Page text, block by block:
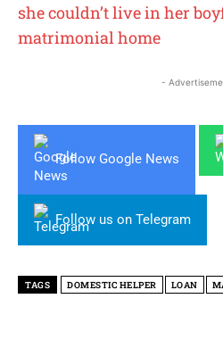
she couldn’t live in her
matrimonial home
-
Follow Google News
Follow us on Telegram
TAGS DOMESTIC HELPER LOAN